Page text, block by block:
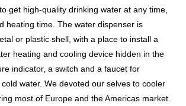
get high-quality drinking water at any time,
heating time. The water dispenser is
or plastic shell, with a place to install a
heating and cooling device hidden in the
indicator, a switch and a faucet for
water. We devoted our selves to cooler
most of Europe and the Americas market.